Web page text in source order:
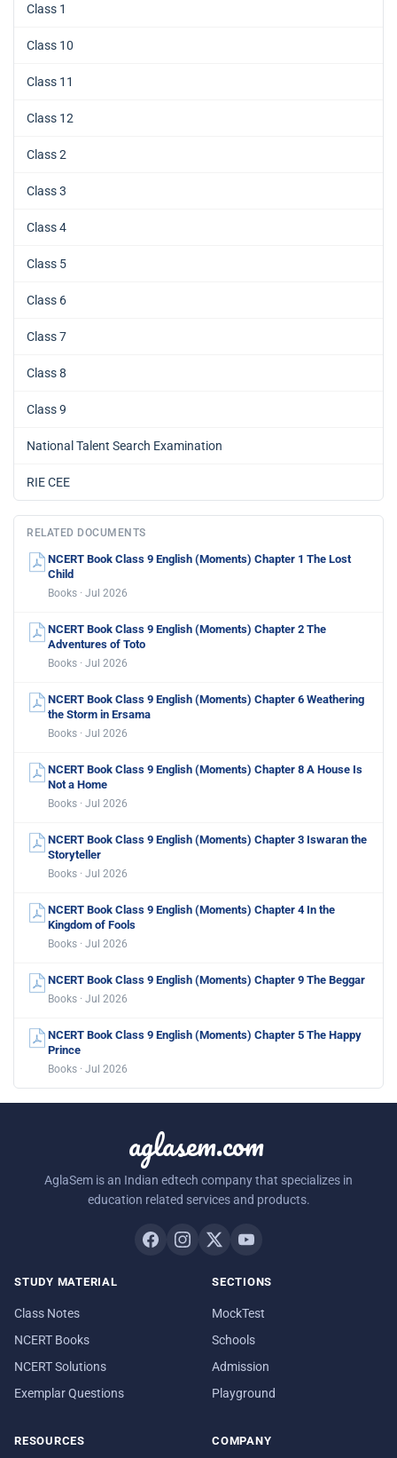
Class 1
Class 10
Class 11
Class 12
Class 2
Class 3
Class 4
Class 5
Class 6
Class 7
Class 8
Class 9
National Talent Search Examination
RIE CEE
RELATED DOCUMENTS
NCERT Book Class 9 English (Moments) Chapter 1 The Lost
Child
Books · Jul 2026
NCERT Book Class 9 English (Moments) Chapter 2 The
Adventures of Toto
Books · Jul 2026
NCERT Book Class 9 English (Moments) Chapter 6 Weathering
the Storm in Ersama
Books · Jul 2026
NCERT Book Class 9 English (Moments) Chapter 8 A House Is
Not a Home
Books · Jul 2026
NCERT Book Class 9 English (Moments) Chapter 3 Iswaran the
Storyteller
Books · Jul 2026
NCERT Book Class 9 English (Moments) Chapter 4 In the
Kingdom of Fools
Books · Jul 2026
NCERT Book Class 9 English (Moments) Chapter 9 The Beggar
Books · Jul 2026
NCERT Book Class 9 English (Moments) Chapter 5 The Happy
Prince
Books · Jul 2026
aglasem.com
AglaSem is an Indian edtech company that specializes in
education related services and products.
STUDY MATERIAL
Class Notes
NCERT Books
NCERT Solutions
Exemplar Questions
SECTIONS
MockTest
Schools
Admission
Playground
RESOURCES COMPANY